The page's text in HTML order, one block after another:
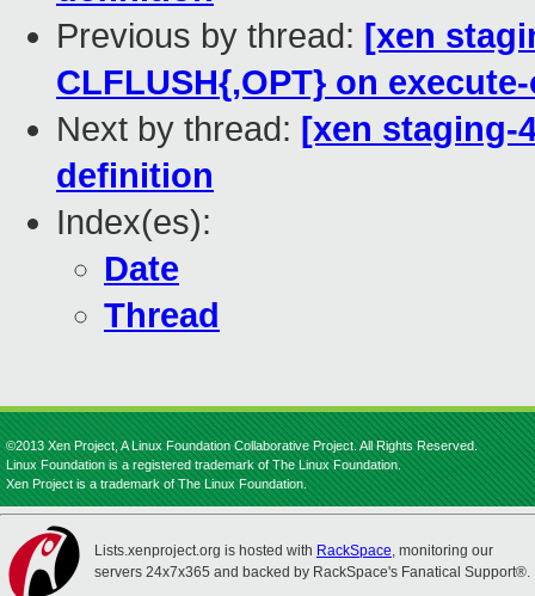
Previous by thread: [xen
CLFLUSH{,OPT} on
Next by thread: [xen staging-
definition
Index(es):
Date
Thread
©2013 Xen Project, A Linux Foundation Collaborative Project. All Rights Reserved.
Linux Foundation is a registered trademark of The Linux Foundation.
Xen Project is a trademark of The Linux Foundation.
Lists.xenproject.org is hosted with RackSpace, monitoring our
servers 24x7x365 and backed by RackSpace's Fanatical Support®.